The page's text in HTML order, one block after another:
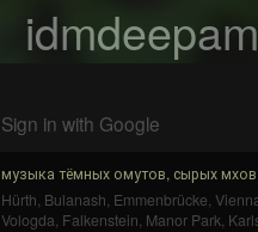
Sign in with Google
музыка тёмных омутов, сырых
Hürth, Bulanash, Emmenbrücke,
Vologda, Falkenstein, Manor Park,